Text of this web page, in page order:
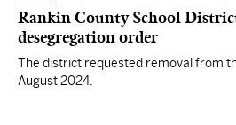
Rankin County School
desegregation order
The district requested removal from
August 2024.